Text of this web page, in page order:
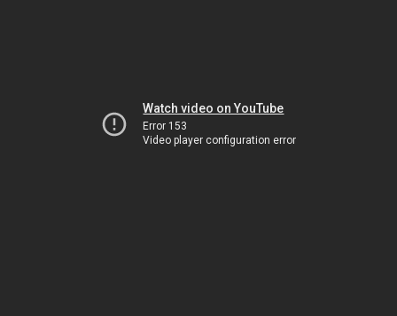
Watch video on YouTube
Error 153
Video player configuration error